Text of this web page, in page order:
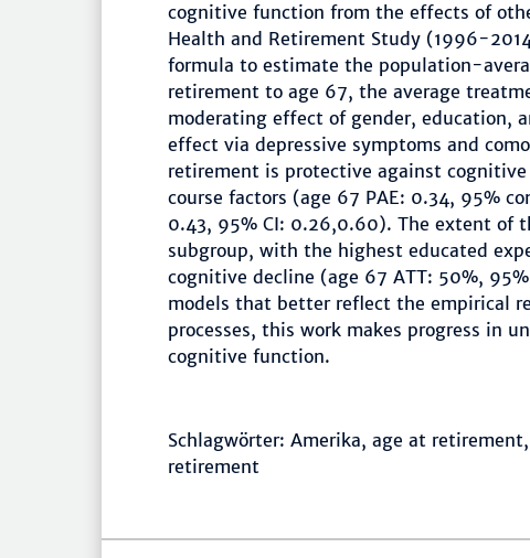
cognitive function from the effects of
Health and Retirement Study (1996-
formula to estimate the population-
retirement to age 67, the average
moderating effect of gender, education,
effect via depressive symptoms and
retirement is protective against
course factors (age 67 PAE: 0.34, 95%
0.43, 95% CI: 0.26,0.60). The extent of
subgroup, with the highest educated
cognitive decline (age 67 ATT: 50%,
models that better reflect the empirical
processes, this work makes progress in
cognitive function.
Schlagwörter: Amerika, age at
retirement